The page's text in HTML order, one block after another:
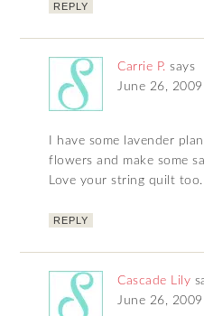
REPLY
Carrie P. says
June 26,
I have some lavender
flowers and make some
Love your string quilt too.
REPLY
Cascade Lily
June 26,